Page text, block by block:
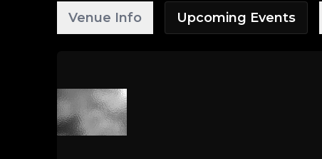
Venue Info Upcoming Events